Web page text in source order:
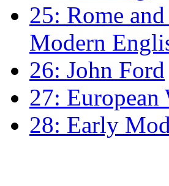
25: Rome
Modern
26: John Ford
27:
28: Early